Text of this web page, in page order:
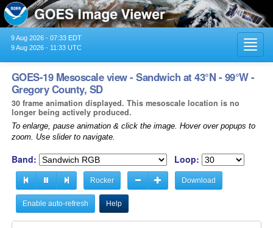
9 Aug 2026 - 07:33 EDT
9 Aug 2026 - 11:33 UTC
GOES-19 Mesoscale view - Sandwich at 43°N - 99°W -
Gregory County, SD
30 frame animation displayed. This mesoscale location is no
longer being actively produced.
To enlarge, pause animation & click the image. Hover over popups to
zoom. Use slider to navigate.
Band: Loop:
Rocker Download
Enable auto-refresh Help